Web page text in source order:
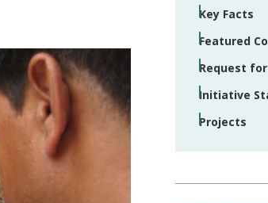
Key Facts
Featured
Request
Initiative
Projects